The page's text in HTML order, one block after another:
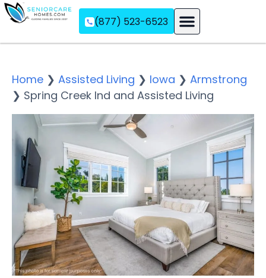
(877) 523-6523
Home ❯ Assisted Living ❯ Iowa ❯ Armstrong
❯ Spring Creek Ind and Assisted Living